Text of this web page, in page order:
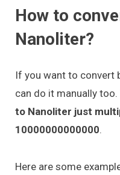
How to
Nanoliter?
If you want to convert
can do it manually too.
to Nanoliter just
10000000000000.
Here are some